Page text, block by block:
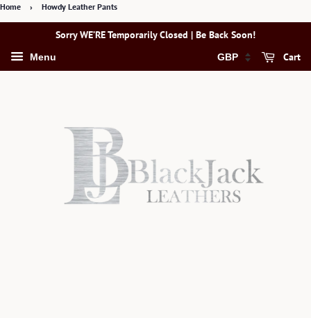
Home › Howdy Leather Pants
Sorry WE’RE Temporarily Closed | Be Back Soon!
Menu Cart